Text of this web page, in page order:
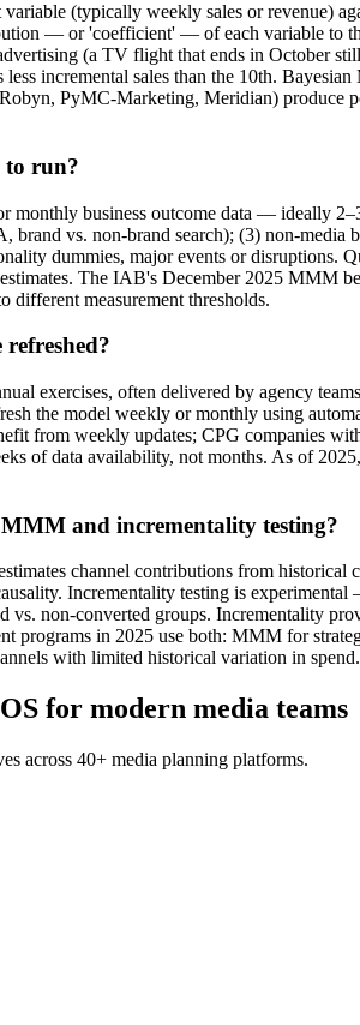
(typically weekly sales or revenue)
— or 'coefficient' — of each variable to
(a TV flight that ends in October
incremental sales than the 10th.
PyMC-Marketing, Meridian) produce
to run?
business outcome data — ideally
brand vs. non-brand search); (3) non-
dummies, major events or disruptions.
The IAB's December 2025 MMM
measurement thresholds.
exercises, often delivered by agency
the model weekly or monthly using
from weekly updates; CPG companies
of data availability, not months. As of
and incrementality testing?
channel contributions from historical
Incrementality testing is
non-converted groups. Incrementality
programs in 2025 use both: MMM for
with limited historical variation in spend.
for modern media teams
across 40+ media planning platforms.